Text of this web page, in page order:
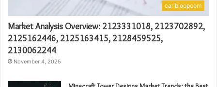
caribloopcom
Market Analysis Overview: 2123331018, 2123702892,
2125162446, 2125163415, 2128459525,
2130062244
November 4, 2025